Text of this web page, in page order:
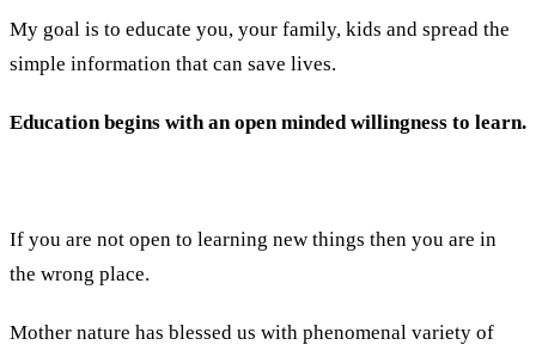
My goal is to educate you, your family, kids and spread the
simple information that can save lives.
Education begins with an open minded willingness to learn.
If you are not open to learning new things then you are in
the wrong place.
Mother nature has blessed us with phenomenal variety of